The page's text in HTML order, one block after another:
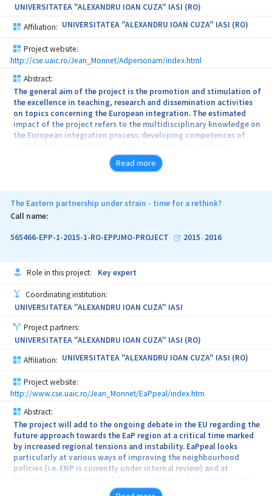
UNIVERSITATEA "ALEXANDRU IOAN CUZA" IASI (RO)
Affiliation: UNIVERSITATEA "ALEXANDRU IOAN CUZA" IASI (RO)
Project website:
http://cse.uaic.ro/Jean_Monnet/Adpersonam/index.html
Abstract:
The general aim of the project is the promotion and stimulation of
the excellence in teaching, research and dissemination activities
on topics concerning the European integration. The estimated
impact of the project refers to the multidisciplinary knowledge on
the European integration process; developing competences of
understanding and analysis of the European environment;
promoting the European integration courses in curricula and
specialization programmes which are not associated with fields
support the training of specialists in the field of accessing
structural and cohesion funds; developing didactic competences
interest of creating new courses, new contents, new
methodologies; enhancing the university performances in the
university programmes /activities in the field of European studies
to the needs of the civil society; growing the visibility of didactic
resources and results, of research at the local, regional, national
and international level; developing partnerships with other
universities and cross-border cooperation.
Read more
The Eastern partnership under strain - time for a rethink?
Call name:
565466-EPP-1-2015-1-RO-EPPJMO-PROJECT 2015 - 2016
Role in this project: Key expert
Coordinating institution:
UNIVERSITATEA "ALEXANDRU IOAN CUZA" IASI
Project partners:
UNIVERSITATEA "ALEXANDRU IOAN CUZA" IASI (RO)
Affiliation: UNIVERSITATEA "ALEXANDRU IOAN CUZA" IASI (RO)
Project website:
http://www.cse.uaic.ro/Jean_Monnet/EaPpeal/index.htm
Abstract:
The project will add to the ongoing debate in the EU regarding the
future approach towards the EaP region at a critical time marked
by increased regional tensions and instability. EaPpeal looks
particularly at various ways of improving the neighbourhood
policies (i.e. ENP is currently under internal review) and at
providing novel answers and raise awareness of the intrinsic and
extrinsic challenges the EU faces in its eastern neighbourhood. Our